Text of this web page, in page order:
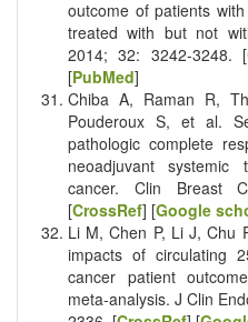
outcome of patients
treated with but not
2014; 32: 3242-3248. [
[PubMed]
Chiba A, Raman R,
Pouderoux S, et al.
pathologic complete
neoadjuvant
cancer. Clin Breast
[CrossRef] [Google
Li M, Chen P, Li J, Chu
impacts of circulating
cancer patient
meta-analysis. J Clin